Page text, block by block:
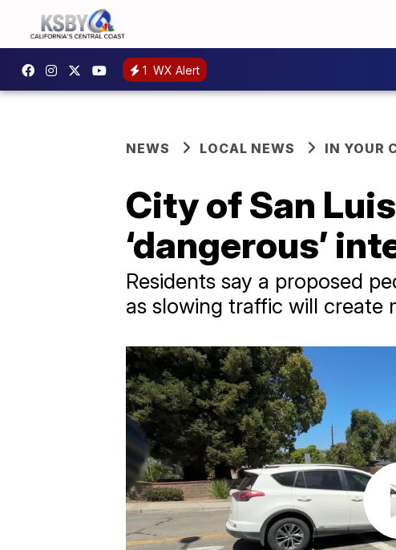
1 WX Alert
NEWS LOCAL NEWS IN YOUR
City of San
‘dangerous’
Residents say a proposed
as slowing traffic will create